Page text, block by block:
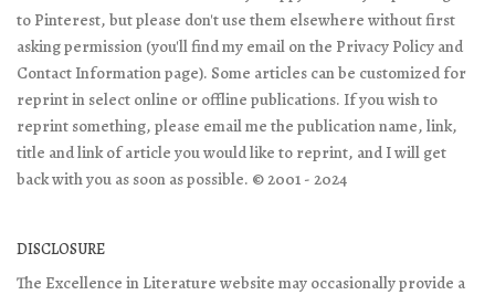
to Pinterest, but please don't use them elsewhere without first
asking permission (you'll find my email on the Privacy Policy and
Contact Information page). Some articles can be customized for
reprint in select online or offline publications. If you wish to
reprint something, please email me the publication name, link,
title and link of article you would like to reprint, and I will get
back with you as soon as possible. © 2001 - 2024
DISCLOSURE
The Excellence in Literature website may occasionally provide a